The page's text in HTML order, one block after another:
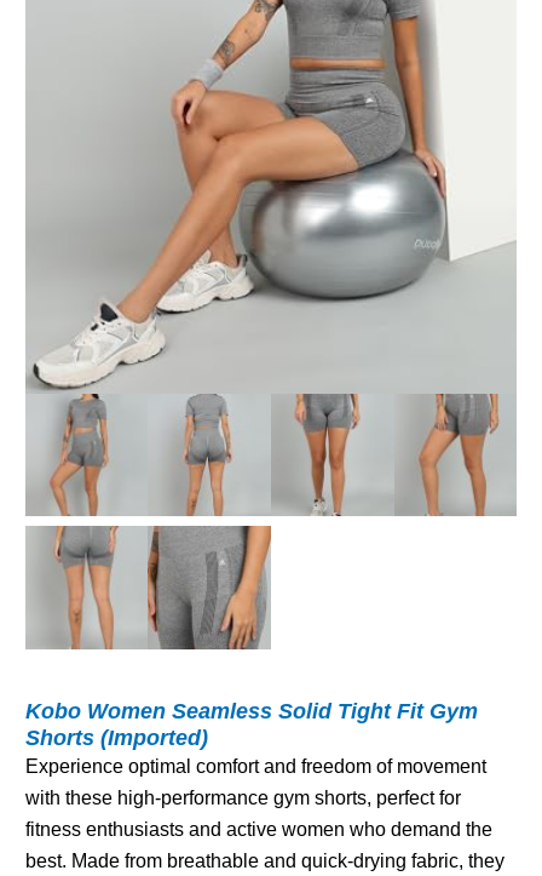
Kobo Women Seamless Solid Tight Fit Gym
Shorts (Imported)
Experience optimal comfort and freedom of movement
with these high-performance gym shorts, perfect for
fitness enthusiasts and active women who demand the
best. Made from breathable and quick-drying fabric, they